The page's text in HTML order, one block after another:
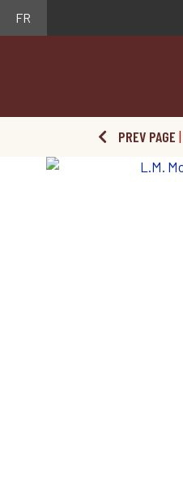
FR
PREV PAGE |